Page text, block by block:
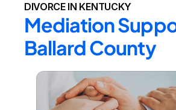
DIVORCE IN KENTUCKY
Mediation
Ballard County